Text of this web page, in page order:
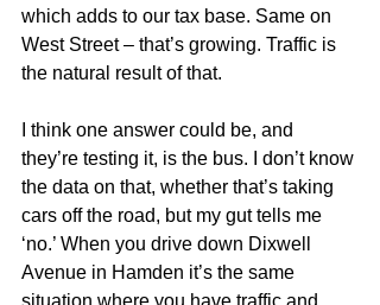
which adds to our tax base. Same on
West Street – that’s growing. Traffic is
the natural result of that.
I think one answer could be, and
they’re testing it, is the bus. I don’t know
the data on that, whether that’s taking
cars off the road, but my gut tells me
‘no.’ When you drive down Dixwell
Avenue in Hamden it’s the same